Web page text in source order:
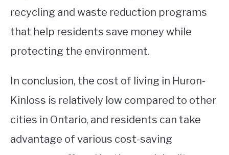
recycling and waste reduction programs
that help residents save money while
protecting the environment.
In conclusion, the cost of living in Huron-
Kinloss is relatively low compared to other
cities in Ontario, and residents can take
advantage of various cost-saving